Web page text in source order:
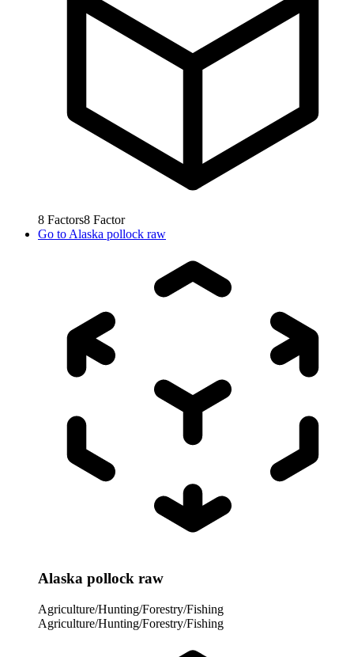
8 Factors8 Factor
Go to Alaska pollock raw
Alaska pollock raw
Agriculture/Hunting/Forestry/Fishing
Agriculture/Hunting/Forestry/Fishing